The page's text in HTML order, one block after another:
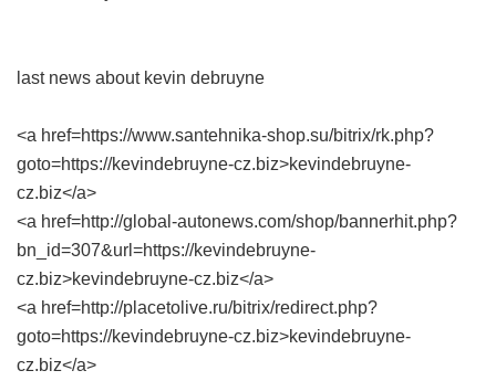
last news about kevin debruyne
<a href=https://www.santehnika-shop.su/bitrix/rk.php?
goto=https://kevindebruyne-cz.biz>kevindebruyne-
cz.biz</a>
<a href=http://global-autonews.com/shop/bannerhit.php?
bn_id=307&url=https://kevindebruyne-
cz.biz>kevindebruyne-cz.biz</a>
<a href=http://placetolive.ru/bitrix/redirect.php?
goto=https://kevindebruyne-cz.biz>kevindebruyne-
cz.biz</a>